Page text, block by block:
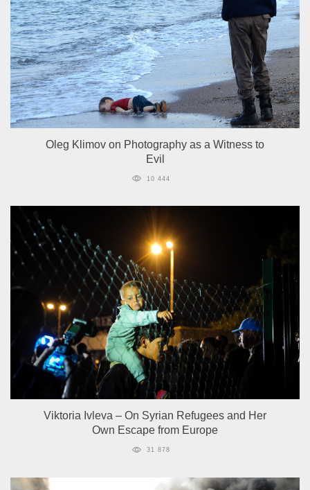
Oleg Klimov on Photography as a Witness to
Evil
10 444
Viktoria Ivleva – On Syrian Refugees and Her
Own Escape from Europe
31 878